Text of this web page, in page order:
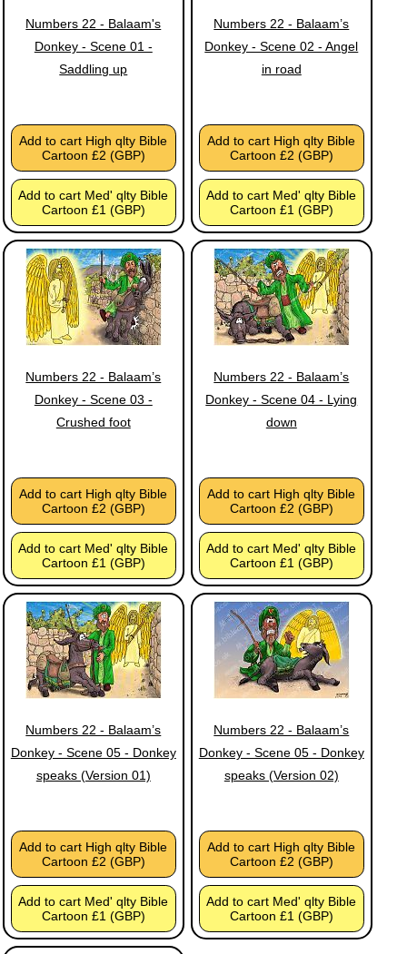
Numbers 22 - Balaam's
Donkey - Scene 01 -
Saddling up
Add to cart High qlty Bible
Cartoon £2 (GBP)
Add to cart Med' qlty Bible
Cartoon £1 (GBP)
Numbers 22 - Balaam’s
Donkey - Scene 02 - Angel
in road
Add to cart High qlty Bible
Cartoon £2 (GBP)
Add to cart Med' qlty Bible
Cartoon £1 (GBP)
Numbers 22 - Balaam’s
Donkey - Scene 03 -
Crushed foot
Add to cart High qlty Bible
Cartoon £2 (GBP)
Add to cart Med' qlty Bible
Cartoon £1 (GBP)
Numbers 22 - Balaam’s
Donkey - Scene 04 - Lying
down
Add to cart High qlty Bible
Cartoon £2 (GBP)
Add to cart Med' qlty Bible
Cartoon £1 (GBP)
Numbers 22 - Balaam’s
Donkey - Scene 05 - Donkey
speaks (Version 01)
Add to cart High qlty Bible
Cartoon £2 (GBP)
Add to cart Med' qlty Bible
Cartoon £1 (GBP)
Numbers 22 - Balaam’s
Donkey - Scene 05 - Donkey
speaks (Version 02)
Add to cart High qlty Bible
Cartoon £2 (GBP)
Add to cart Med' qlty Bible
Cartoon £1 (GBP)